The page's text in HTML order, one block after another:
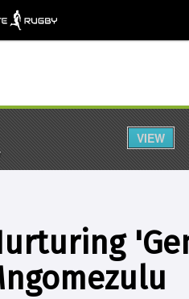
VIEW